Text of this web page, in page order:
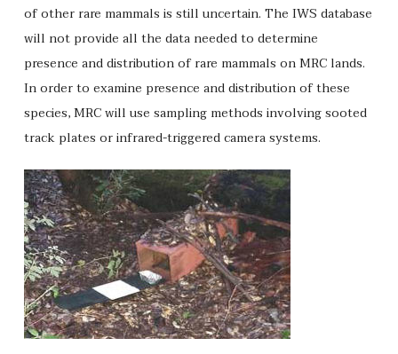
of other rare mammals is still uncertain. The IWS database
will not provide all the data needed to determine
presence and distribution of rare mammals on MRC lands.
In order to examine presence and distribution of these
species, MRC will use sampling methods involving sooted
track plates or infrared-triggered camera systems.